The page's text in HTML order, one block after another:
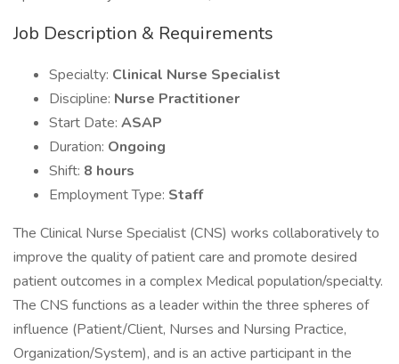
Job Description & Requirements
Specialty: Clinical Nurse Specialist
Discipline: Nurse Practitioner
Start Date: ASAP
Duration: Ongoing
Shift: 8 hours
Employment Type: Staff
The Clinical Nurse Specialist (CNS) works collaboratively to
improve the quality of patient care and promote desired
patient outcomes in a complex Medical population/specialty.
The CNS functions as a leader within the three spheres of
influence (Patient/Client, Nurses and Nursing Practice,
Organization/System), and is an active participant in the